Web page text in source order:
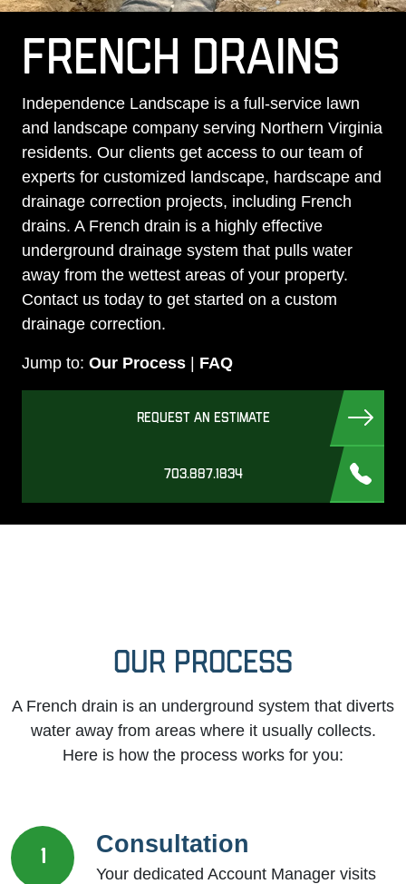
FRENCH DRAINS
Independence Landscape is a full-service lawn
and landscape company serving Northern Virginia
residents. Our clients get access to our team of
experts for customized landscape, hardscape and
drainage correction projects, including French
drains. A French drain is a highly effective
underground drainage system that pulls water
away from the wettest areas of your property.
Contact us today to get started on a custom
drainage correction.
Jump to: Our Process | FAQ
REQUEST AN ESTIMATE
703.887.1834
OUR PROCESS
A French drain is an underground system that diverts
water away from areas where it usually collects.
Here is how the process works for you:
1 Consultation
Your dedicated Account Manager visits